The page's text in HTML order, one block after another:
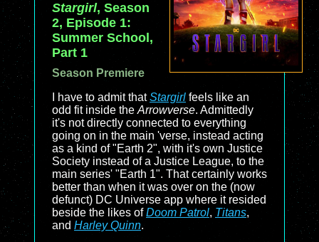
Stargirl, Season
2, Episode 1:
Summer School,
Part 1
Season Premiere
I have to admit thatStargirl feels like an
odd fit inside the Arrowverse. Admittedly
it's not directly connected to everything
going on in the main 'verse, instead acting
as a kind of "Earth 2", with it's own Justice
Society instead of a Justice League, to the
main series' "Earth 1". That certainly works
better than when it was over on the (now
defunct) DC Universe app where it resided
beside the likes ofDoom Patrol, Titans,
and Harley Quinn.